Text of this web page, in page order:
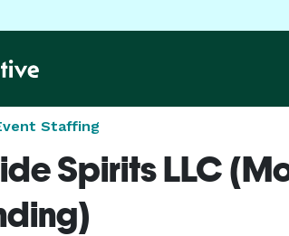
Staffing
Spirits LLC